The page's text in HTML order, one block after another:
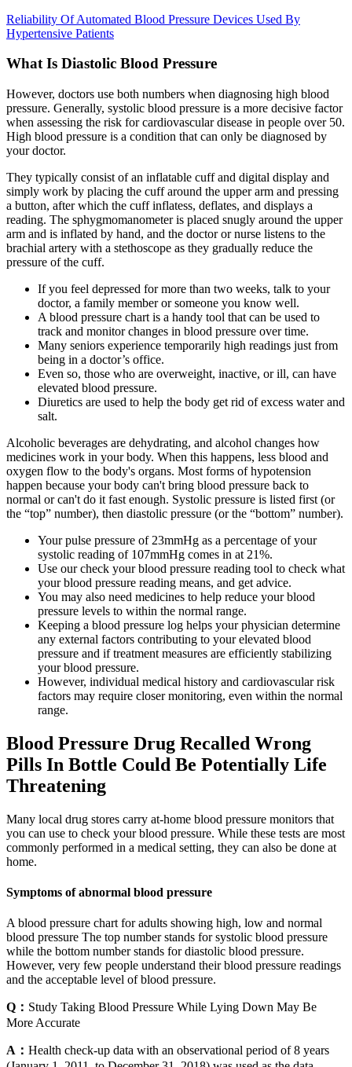
Reliability Of Automated Blood Pressure Devices Used By
Hypertensive Patients
What Is Diastolic Blood Pressure
However, doctors use both numbers when diagnosing high blood
pressure. Generally, systolic blood pressure is a more decisive factor
when assessing the risk for cardiovascular disease in people over 50.
High blood pressure is a condition that can only be diagnosed by
your doctor.
They typically consist of an inflatable cuff and digital display and
simply work by placing the cuff around the upper arm and pressing
a button, after which the cuff inflatess, deflates, and displays a
reading. The sphygmomanometer is placed snugly around the upper
arm and is inflated by hand, and the doctor or nurse listens to the
brachial artery with a stethoscope as they gradually reduce the
pressure of the cuff.
If you feel depressed for more than two weeks, talk to your
doctor, a family member or someone you know well.
A blood pressure chart is a handy tool that can be used to
track and monitor changes in blood pressure over time.
Many seniors experience temporarily high readings just from
being in a doctor’s office.
Even so, those who are overweight, inactive, or ill, can have
elevated blood pressure.
Diuretics are used to help the body get rid of excess water and
salt.
Alcoholic beverages are dehydrating, and alcohol changes how
medicines work in your body. When this happens, less blood and
oxygen flow to the body's organs. Most forms of hypotension
happen because your body can't bring blood pressure back to
normal or can't do it fast enough. Systolic pressure is listed first (or
the “top” number), then diastolic pressure (or the “bottom” number).
Your pulse pressure of 23mmHg as a percentage of your
systolic reading of 107mmHg comes in at 21%.
Use our check your blood pressure reading tool to check what
your blood pressure reading means, and get advice.
You may also need medicines to help reduce your blood
pressure levels to within the normal range.
Keeping a blood pressure log helps your physician determine
any external factors contributing to your elevated blood
pressure and if treatment measures are efficiently stabilizing
your blood pressure.
However, individual medical history and cardiovascular risk
factors may require closer monitoring, even within the normal
range.
Blood Pressure Drug Recalled Wrong
Pills In Bottle Could Be Potentially Life
Threatening
Many local drug stores carry at-home blood pressure monitors that
you can use to check your blood pressure. While these tests are most
commonly performed in a medical setting, they can also be done at
home.
Symptoms of abnormal blood pressure
A blood pressure chart for adults showing high, low and normal
blood pressure The top number stands for systolic blood pressure
while the bottom number stands for diastolic blood pressure.
However, very few people understand their blood pressure readings
and the acceptable level of blood pressure.
Q： Study Taking Blood Pressure While Lying Down May Be
More Accurate
A： Health check-up data with an observational period of 8 years